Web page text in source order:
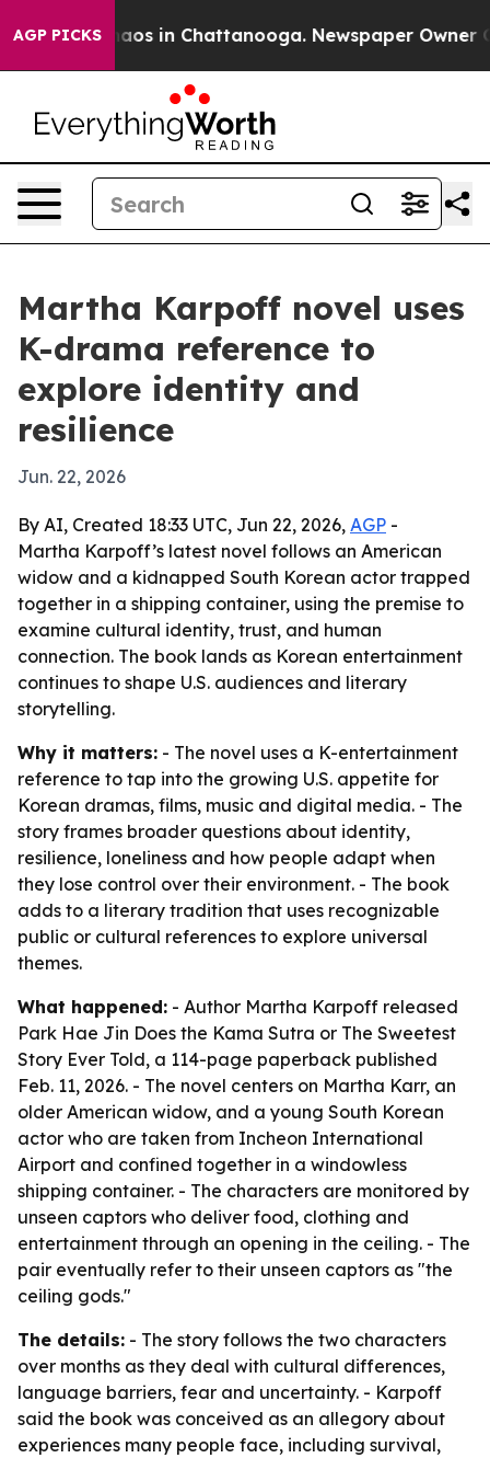
AGP PICKSChaos in Chattanooga. Newspaper Owner
Martha Karpoff novel uses
K-drama reference to
explore identity and
resilience
Jun. 22, 2026
By AI, Created 18:33 UTC, Jun 22, 2026, AGP -
Martha Karpoff’s latest novel follows an American
widow and a kidnapped South Korean actor trapped
together in a shipping container, using the premise to
examine cultural identity, trust, and human
connection. The book lands as Korean entertainment
continues to shape U.S. audiences and literary
storytelling.
Why it matters: - The novel uses a K-entertainment
reference to tap into the growing U.S. appetite for
Korean dramas, films, music and digital media. - The
story frames broader questions about identity,
resilience, loneliness and how people adapt when
they lose control over their environment. - The book
adds to a literary tradition that uses recognizable
public or cultural references to explore universal
themes.
What happened: - Author Martha Karpoff released
Park Hae Jin Does the Kama Sutra or The Sweetest
Story Ever Told, a 114-page paperback published
Feb. 11, 2026. - The novel centers on Martha Karr, an
older American widow, and a young South Korean
actor who are taken from Incheon International
Airport and confined together in a windowless
shipping container. - The characters are monitored by
unseen captors who deliver food, clothing and
entertainment through an opening in the ceiling. - The
pair eventually refer to their unseen captors as "the
ceiling gods."
The details: - The story follows the two characters
over months as they deal with cultural differences,
language barriers, fear and uncertainty. - Karpoff
said the book was conceived as an allegory about
experiences many people face, including survival,